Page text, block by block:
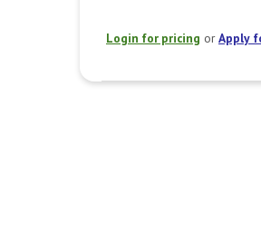
Login for pricing orApply